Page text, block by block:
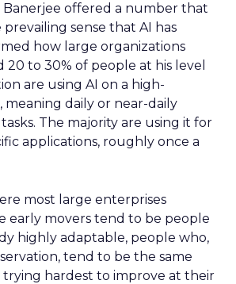
offered a number that
sense that AI has
how large organizations
20 to 30% of people at his level
are using AI on a high-
meaning daily or near-daily
The majority are using it for
applications, roughly once a
most large enterprises
early movers tend to be people
highly adaptable, people who,
tend to be the same
trying hardest to improve at their